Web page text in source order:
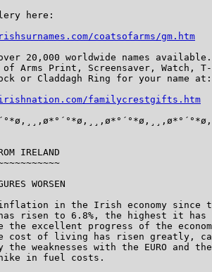
here:
coatsofarms/gm.htm
over 20,000 worldwide names available.
of Arms Print, Screensaver, Watch,
or Claddagh Ring for your name at:
familycrestgifts.htm
IRELAND
WORSEN
in the Irish economy
risen to 6.8%, the highest it has
the excellent progress of the
cost of living has risen greatly,
weaknesses with the EURO and
in fuel costs.